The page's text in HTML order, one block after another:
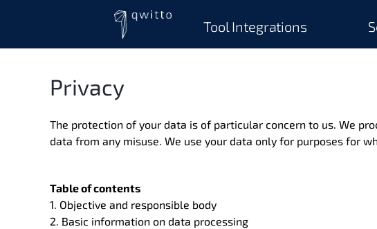
Tool Integrations
Privacy
The protection of your data is of particular concern to us. We
data from any misuse. We use your data only for purposes for
Table of contents
1. Objective and responsible body
2. Basic information on data processing